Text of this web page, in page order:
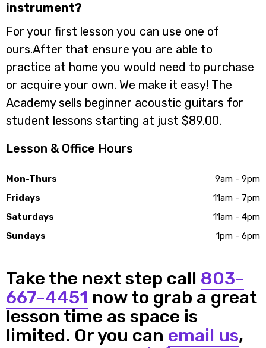
instrument?
For your first lesson you can use one of
ours.After that ensure you are able to
practice at home you would need to purchase
or acquire your own. We make it easy! The
Academy sells beginner acoustic guitars for
student lessons starting at just $89.00.
Lesson & Office Hours
Mon-Thurs
9am - 9pm
Fridays
11am - 7pm
Saturdays
11am - 4pm
Sundays
1pm - 6pm
Take the next step call 803-
667-4451 now to grab a great
lesson time as space is
limited. Or you can email us,